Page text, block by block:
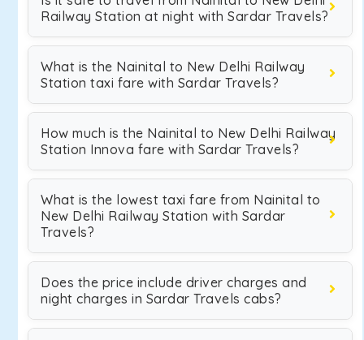
Railway Station at night with Sardar Travels?
What is the Nainital to New Delhi Railway
Station taxi fare with Sardar Travels?
How much is the Nainital to New Delhi Railway
Station Innova fare with Sardar Travels?
What is the lowest taxi fare from Nainital to
New Delhi Railway Station with Sardar
Travels?
Does the price include driver charges and
night charges in Sardar Travels cabs?